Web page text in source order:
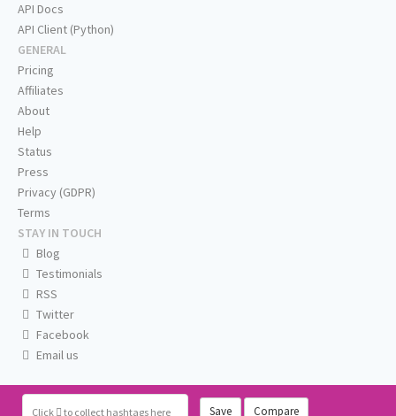
Click to collect hashtags here Save Compare
API Docs
API Client (Python)
GENERAL
Pricing
Affiliates
About
Help
Status
Press
Privacy (GDPR)
Terms
STAY IN TOUCH
Blog
Testimonials
RSS
Twitter
Facebook
Email us